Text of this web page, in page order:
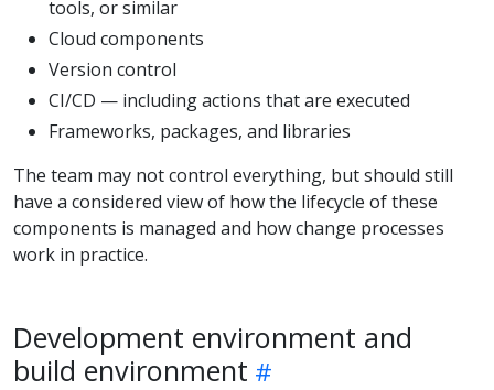
tools, or similar
Cloud components
Version control
CI/CD — including actions that are executed
Frameworks, packages, and libraries
The team may not control everything, but should still
have a considered view of how the lifecycle of these
components is managed and how change processes
work in practice.
Development environment and
build environment